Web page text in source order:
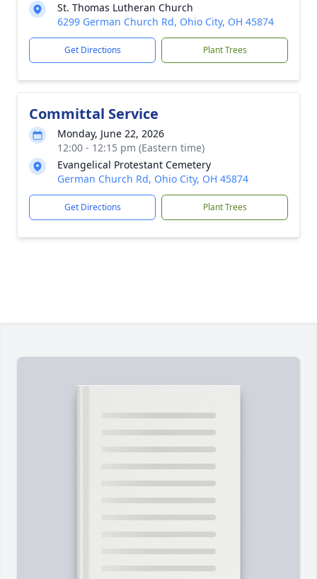
St. Thomas Lutheran Church
6299 German Church Rd, Ohio City, OH 45874
Get Directions Plant Trees
Committal Service
Monday, June 22, 2026
12:00 - 12:15 pm (Eastern time)
Evangelical Protestant Cemetery
German Church Rd, Ohio City, OH 45874
Get Directions Plant Trees